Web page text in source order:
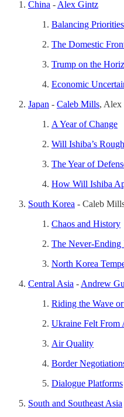
China - Alex Gintz
Balancing Priorities
The Domestic
Trump on the
Economic
Japan - Caleb Mills, Alex
A Year of Change
Will Ishiba’s
The Year of
How Will Ishiba
South Korea - Caleb
Chaos and History
The Never-Ending
North Korea
Central Asia - Andrew
Riding the Wave
Ukraine Felt From
Air Quality
Border
Dialogue Platforms
South and Southeast Asia